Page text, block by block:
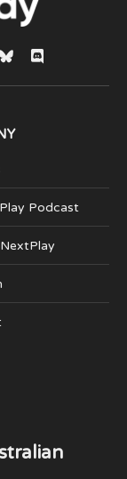
BlueskyDiscord
Podcast